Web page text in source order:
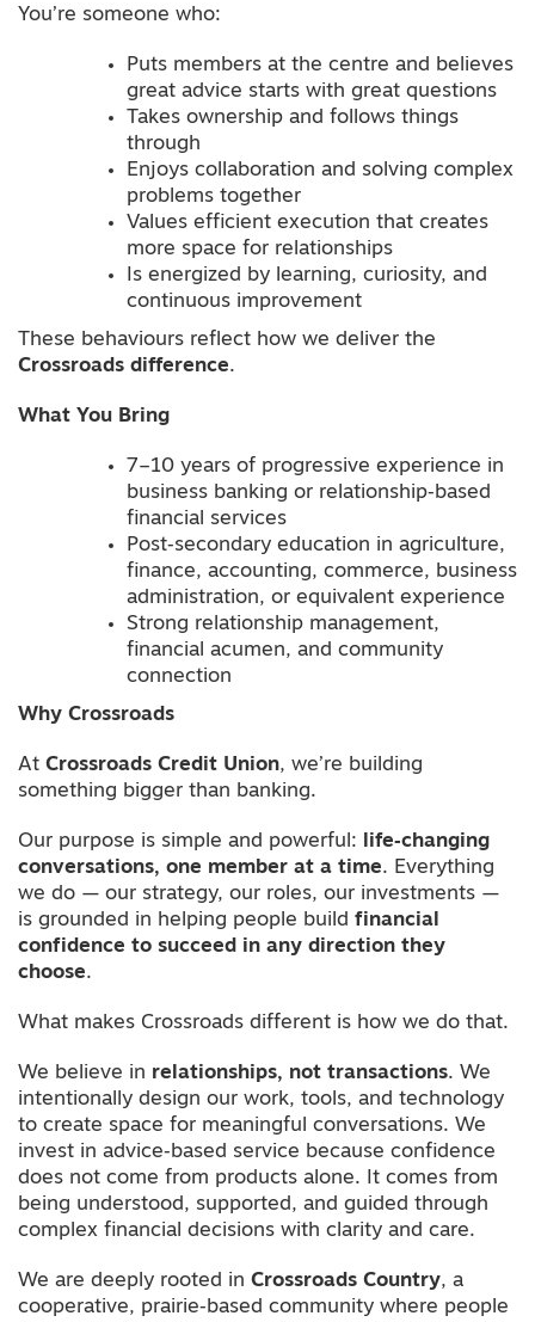
You’re someone who:
Puts members at the centre and believes
great advice starts with great questions
Takes ownership and follows things
through
Enjoys collaboration and solving complex
problems together
Values efficient execution that creates
more space for relationships
Is energized by learning, curiosity, and
continuous improvement
These behaviours reflect how we deliver the
Crossroads difference.
What You Bring
7–10 years of progressive experience in
business banking or relationship‑based
financial services
Post‑secondary education in agriculture,
finance, accounting, commerce, business
administration, or equivalent experience
Strong relationship management,
financial acumen, and community
connection
Why Crossroads
At Crossroads Credit Union, we’re building
something bigger than banking.
Our purpose is simple and powerful:
life‑changing
conversations, one member at a time. Everything
we do — our strategy, our roles, our investments —
is grounded in helping people build financial
confidence to succeed in any direction they
choose.
What makes Crossroads different is how we do that.
We believe in relationships, not transactions. We
intentionally design our work, tools, and technology
to create space for meaningful conversations. We
invest in advice‑based service because confidence
does not come from products alone. It comes from
being understood, supported, and guided through
complex financial decisions with clarity and care.
We are deeply rooted in Crossroads Country, a
cooperative, prairie‑based community where people